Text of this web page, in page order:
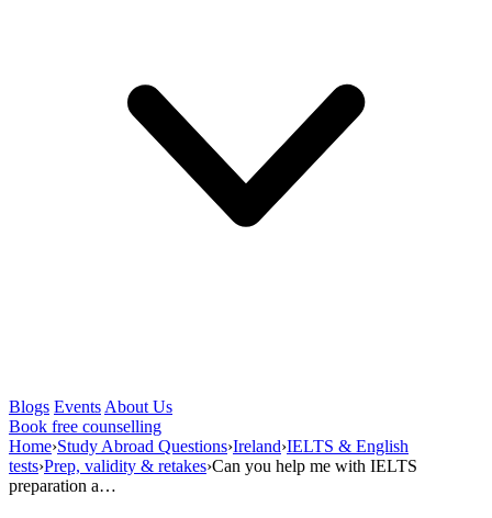
Blogs Events About Us
Book free counselling
Home›Study Abroad Questions›Ireland›IELTS & English
tests›Prep, validity & retakes›Can you help me with IELTS
preparation a…